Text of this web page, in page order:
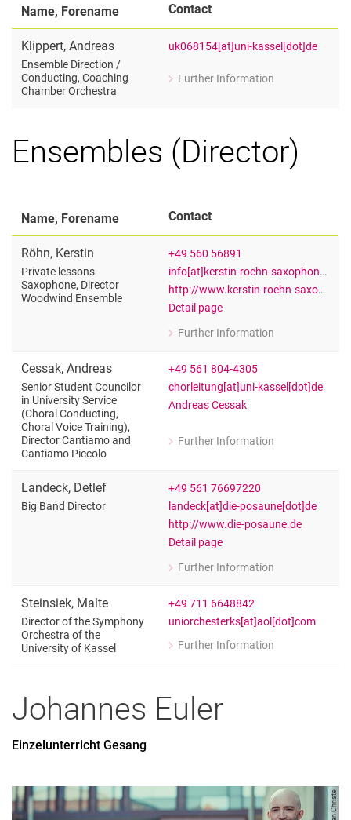
Name, Forename Contact
Klippert, Andreas
Ensemble Direction /​
Conducting, Coaching
Chamber Orchestra
uk068154[at]uni-kassel[dot]de
Further Information
for Andreas Klippert
Ensembles (Director)
Name, Forename Contact
Röhn, Kerstin
Private lessons
Saxophone, Director
Woodwind Ensemble
+49 560 56891
info[at]kerstin-roehn-saxophon[dot]de
http://www.kerstin-roehn-saxophon.de
Detail page
Further Information
for Kerstin Röhn
Cessak, Andreas
Senior Student Councilor
in University Service
(Choral Conducting,
Choral Voice Training),
Director Cantiamo and
Cantiamo Piccolo
+49 561 804-4305
chorleitung[at]uni-kassel[dot]de
Andreas Cessak
Further Information
for Andreas Cessak
Landeck, Detlef
Big Band Director
+49 561 76697220
landeck[at]die-posaune[dot]de
http://www.die-posaune.de
Detail page
Further Information
for Detlef Landeck
Steinsiek, Malte
Director of the Symphony
Orchestra of the
University of Kassel
+49 711 6648842
uniorchesterks[at]aol[dot]com
Further Information
for Malte Steinsiek
Johannes Euler
Einzelunterricht Gesang